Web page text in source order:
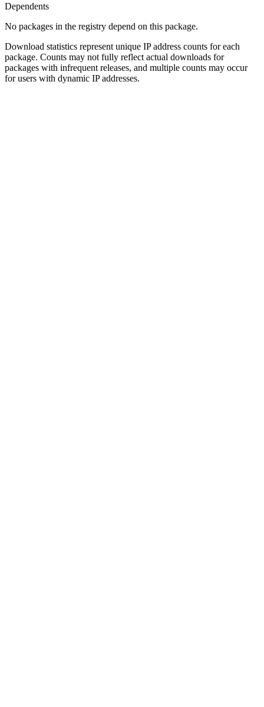
Dependents
No packages in the registry depend on this package.
Download statistics represent unique IP address counts for each
package. Counts may not fully reflect actual downloads for
packages with infrequent releases, and multiple counts may occur
for users with dynamic IP addresses.